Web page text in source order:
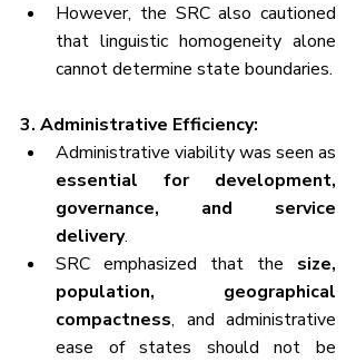
However, the SRC also cautioned
that linguistic homogeneity alone
cannot determine state boundaries.
3. Administrative Efficiency:
essential for development,
governance, and service
delivery.
SRC emphasized that the size,
population, geographical
compactness, and administrative
ease of states should not be